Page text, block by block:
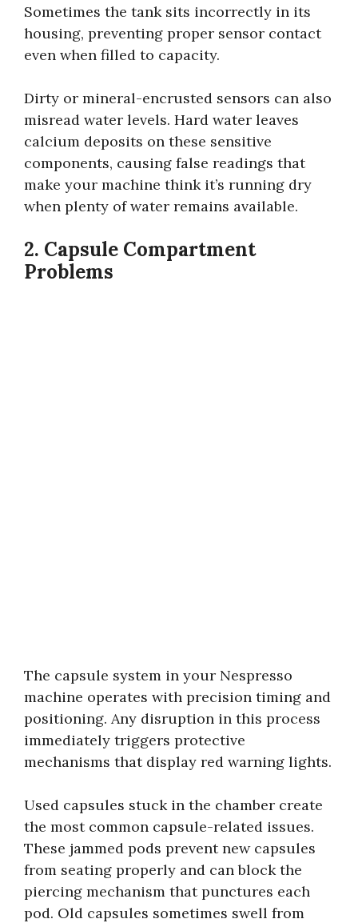
Sometimes the tank sits incorrectly in its
housing, preventing proper sensor contact
even when filled to capacity.
Dirty or mineral-encrusted sensors can also
misread water levels. Hard water leaves
calcium deposits on these sensitive
components, causing false readings that
make your machine think it’s running dry
when plenty of water remains available.
2. Capsule Compartment
Problems
The capsule system in your Nespresso
machine operates with precision timing and
positioning. Any disruption in this process
immediately triggers protective
mechanisms that display red warning lights.
Used capsules stuck in the chamber create
the most common capsule-related issues.
These jammed pods prevent new capsules
from seating properly and can block the
piercing mechanism that punctures each
pod. Old capsules sometimes swell from